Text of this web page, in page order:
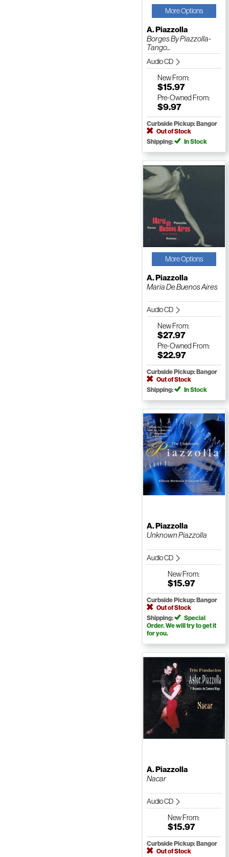
More Options
A. Piazzolla
Borges By Piazzolla-
Tango...
Audio CD
NewFrom:
$15.97
Pre-Owned From:
$9.97
Curbside Pickup: Bangor
Out of Stock
Shipping:
In Stock
More Options
A. Piazzolla
Maria De Buenos Aires
Audio CD
NewFrom:
$27.97
Pre-Owned From:
$22.97
Curbside Pickup: Bangor
Out of Stock
Shipping:
In Stock
A. Piazzolla
Unknown Piazzolla
Audio CD
NewFrom:
$15.97
Curbside Pickup: Bangor
Out of Stock
Shipping:
Special
Order. We will try to get it
for you.
A. Piazzolla
Nacar
Audio CD
NewFrom:
$15.97
Curbside Pickup: Bangor
Out of Stock